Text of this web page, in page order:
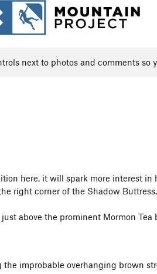
next to photos and comments so
here, it will spark more interest
right corner of the Shadow
above the prominent Mormon
improbable overhanging brown